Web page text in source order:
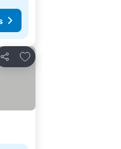
Share
Add to favourites